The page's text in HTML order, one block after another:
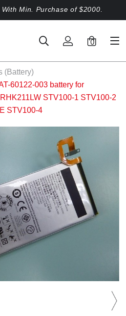
Min. Purchase of $2000.
0
(Battery)
60122-003 battery for
STV100-1 STV100-2
STV100-4